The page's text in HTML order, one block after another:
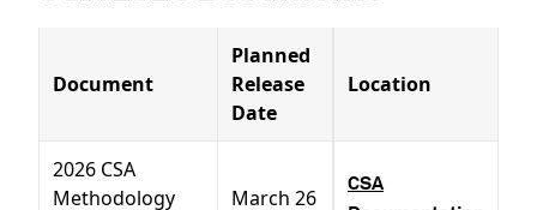
Document
Planned
Release
Date
Location
2026 CSA
Methodology
March 26
CSA